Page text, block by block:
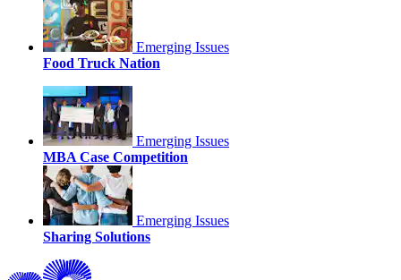
Emerging Issues
Food Truck Nation
Emerging Issues
MBA Case Competition
Emerging Issues
Sharing Solutions